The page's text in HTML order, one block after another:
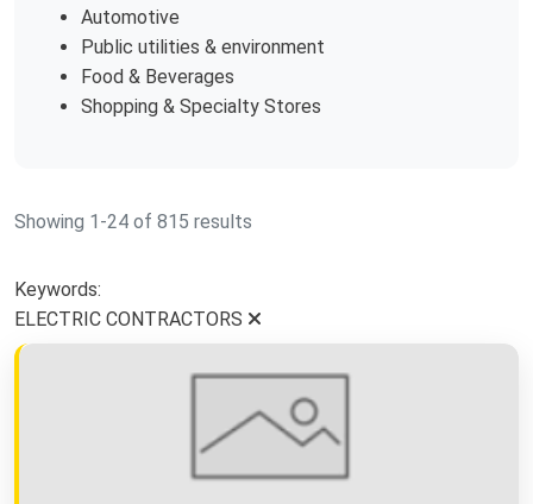
Automotive
Public utilities & environment
Food & Beverages
Shopping & Specialty Stores
Showing 1-24 of 815 results
Keywords:
ELECTRIC CONTRACTORS